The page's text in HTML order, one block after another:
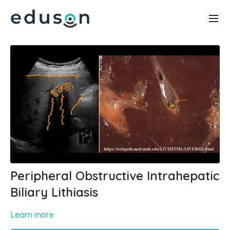
Peripheral Obstructive Intrahepatic
Biliary Lithiasis
Learn more